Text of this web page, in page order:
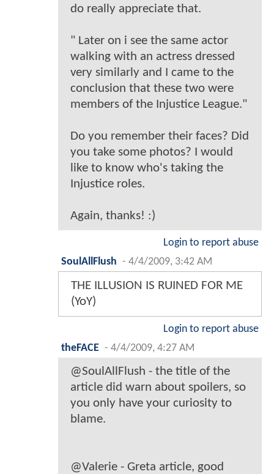
do really appreciate that.
" Later on i see the same actor
walking with an actress dressed
very similarly and I came to the
conclusion that these two were
members of the Injustice League."
Do you remember their faces? Did
you take some photos? I would
like to know who's taking the
Injustice roles.
Again, thanks! :)
Login to report abuse
SoulAllFlush - 4/4/2009, 3:42 AM
THE ILLUSION IS RUINED FOR ME
(YoY)
Login to report abuse
theFACE - 4/4/2009, 4:27 AM
@SoulAllFlush - the title of the
article did warn about spoilers, so
you only have your curiosity to
blame.
@Valerie - Greta article, good